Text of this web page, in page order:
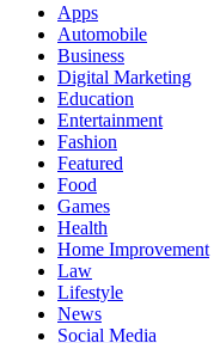
Apps
Automobile
Business
Digital Marketing
Education
Entertainment
Fashion
Featured
Food
Games
Health
Home Improvement
Law
Lifestyle
News
Social Media